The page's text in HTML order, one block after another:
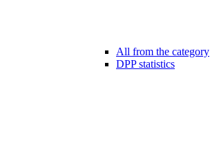
All from the category
DPP statistics